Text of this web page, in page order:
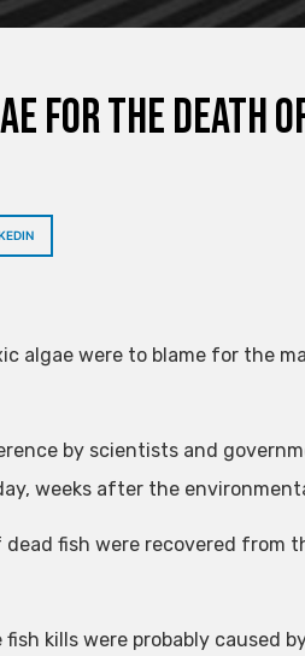
for the death
algae were to blame for the
by scientists and
weeks after the
fish were recovered from
kills were probably caused